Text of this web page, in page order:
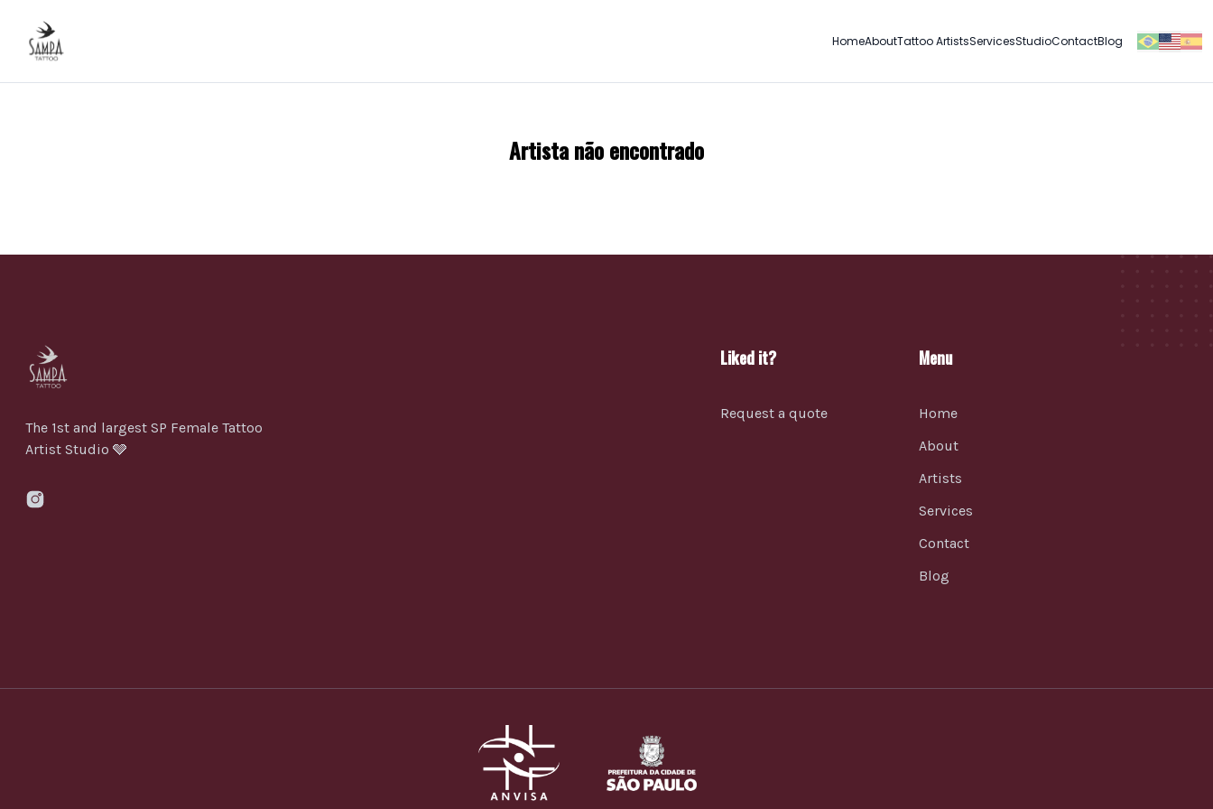
HomeAboutTattoo ArtistsServicesStudioContactBlog
Artista não encontrado
The 1st and largest SP Female Tattoo
Artist Studio 🩶
Liked it?
Request a quote
Menu
Home
About
Artists
Services
Contact
Blog